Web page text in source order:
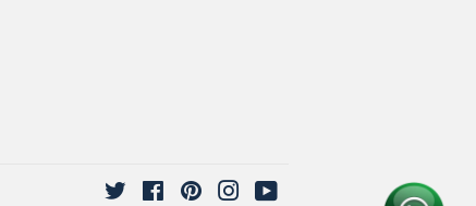
Twitter FacebookPinterestInstagram